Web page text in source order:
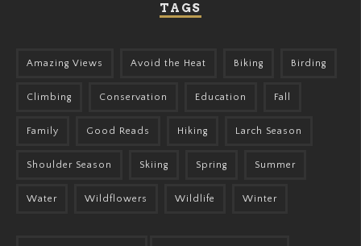
TAGS
Amazing Views Avoid the Heat Biking Birding
Climbing Conservation Education Fall
Family Good Reads Hiking Larch Season
Shoulder Season Skiing Spring Summer
Water Wildflowers Wildlife Winter